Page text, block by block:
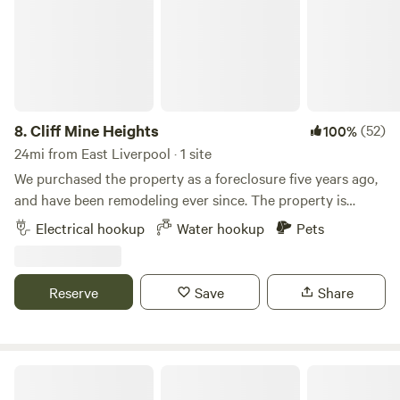
8.Cliff Mine Heights 100%(52)
24mi from East Liverpool · 1 site
We purchased the property as a foreclosure five years ago,
and have been remodeling ever since. The property is
located close to all the city amenities we love, but still gives
us the privacy we wanted. Learn more about this land: The
available) Road is visible from RV site, large backyard with
fire pit is&nbsp;available. Local Park, wave pool, bike trails,
Electrical hookup Water hookup Pets
Reserve Save Share